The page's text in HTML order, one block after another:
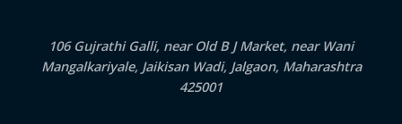
106 Gujrathi Galli, near Old B J Market, near Wani
Mangalkariyale, Jaikisan Wadi, Jalgaon, Maharashtra
425001